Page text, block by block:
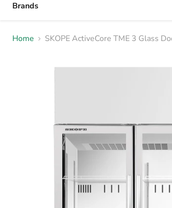
Brands
Home SKOPE ActiveCore TME 3 Glass